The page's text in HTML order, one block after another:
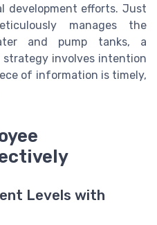
development efforts. Just
manages the
and pump tanks, a
involves intention
of information is timely,
Levels with